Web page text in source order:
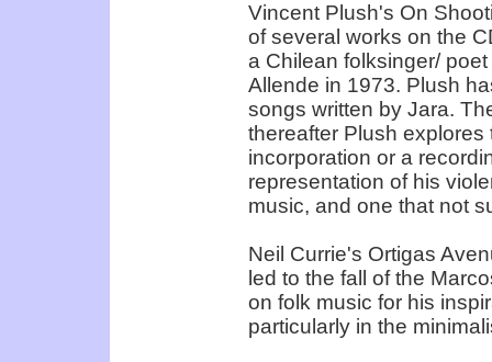
Vincent Plush's On
of several works on the
a Chilean folksinger/
Allende in 1973. Plush
songs written by Jara.
thereafter Plush
incorporation or a
representation of his
music, and one that not
Neil Currie's Ortigas
led to the fall of the
on folk music for his
particularly in the